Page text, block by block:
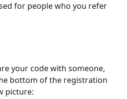
for people who you refer
your code with someone,
bottom of the registration
picture: